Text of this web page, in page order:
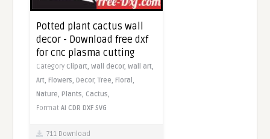
Potted plant cactus wall
decor - Download free dxf
for cnc plasma cutting
Category Clipart,Wall decor,Wall art,
Art, Flowers, Decor,Tree, Floral,
Nature, Plants, Cactus,
FormatAI CDR DXF SVG
711 Download